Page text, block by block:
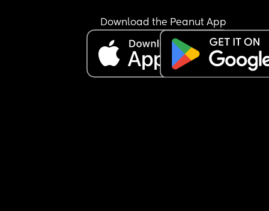
Download the Peanut App